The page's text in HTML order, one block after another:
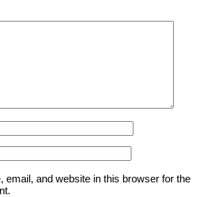
email, and website in this browser for the